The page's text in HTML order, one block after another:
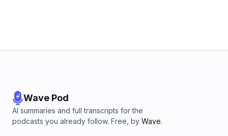
Wave Pod
AI summaries and full transcripts for the
podcasts you already follow. Free, by Wave.